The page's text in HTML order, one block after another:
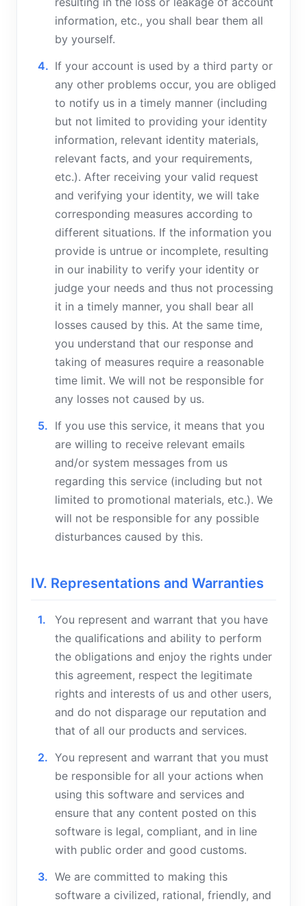
information, etc., you shall bear them all
by yourself.
If your account is used by a third party or
any other problems occur, you are obliged
to notify us in a timely manner (including
but not limited to providing your identity
information, relevant identity materials,
relevant facts, and your requirements,
etc.). After receiving your valid request
and verifying your identity, we will take
corresponding measures according to
different situations. If the information you
provide is untrue or incomplete, resulting
in our inability to verify your identity or
judge your needs and thus not processing
it in a timely manner, you shall bear all
losses caused by this. At the same time,
you understand that our response and
taking of measures require a reasonable
time limit. We will not be responsible for
any losses not caused by us.
If you use this service, it means that you
are willing to receive relevant emails
and/or system messages from us
regarding this service (including but not
limited to promotional materials, etc.). We
will not be responsible for any possible
disturbances caused by this.
IV. Representations and Warranties
You represent and warrant that you have
the qualifications and ability to perform
the obligations and enjoy the rights under
this agreement, respect the legitimate
rights and interests of us and other users,
and do not disparage our reputation and
that of all our products and services.
You represent and warrant that you must
be responsible for all your actions when
using this software and services and
ensure that any content posted on this
software is legal, compliant, and in line
with public order and good customs.
We are committed to making this
software a civilized, rational, friendly, and